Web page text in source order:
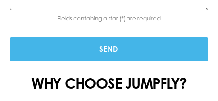
Fields containing a star (*) are required
WHY CHOOSE JUMPFLY?